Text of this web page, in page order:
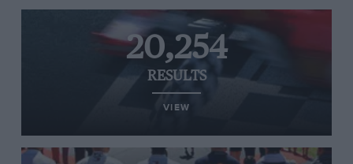
20,254
RESULTS
VIEW